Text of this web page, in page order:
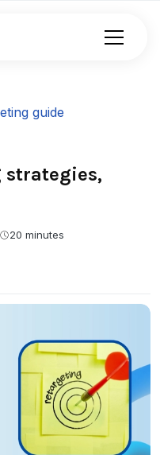
guide
20 minutes